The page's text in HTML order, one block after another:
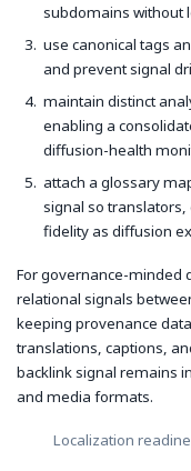
subdomains without
use canonical tags
and prevent signal
maintain distinct
enabling a
diffusion-health
attach a glossary
signal so
fidelity as diffusion
For governance-minded
relational signals
keeping provenance
translations, captions,
backlink signal remains
and media formats.
Localization